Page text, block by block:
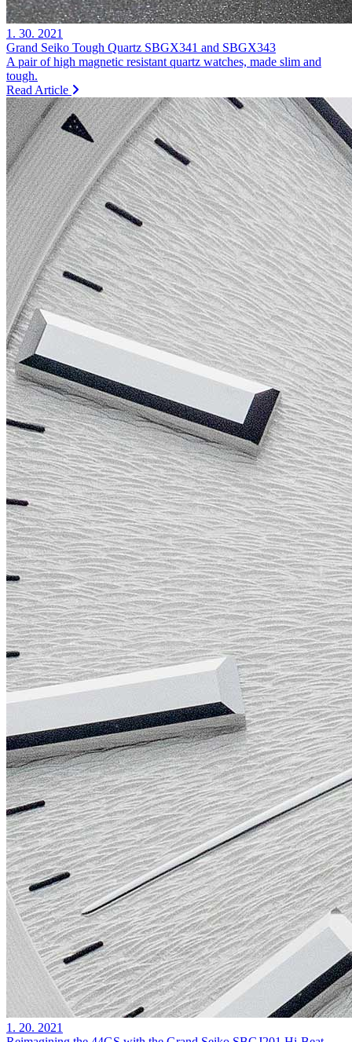
1. 30. 2021
Grand Seiko Tough Quartz SBGX341 and SBGX343
A pair of high magnetic resistant quartz watches, made slim and
tough.
Read Article
1. 20. 2021